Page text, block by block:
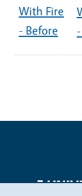
With Fire
- Before